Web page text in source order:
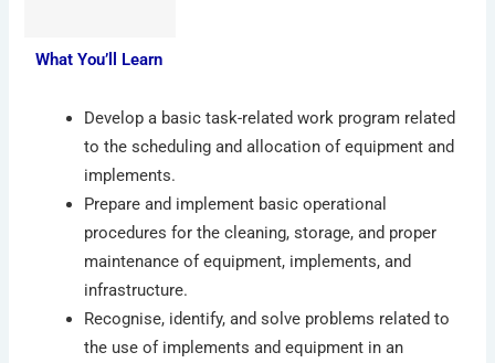
What You’ll Learn
Develop a basic task-related work program related
to the scheduling and allocation of equipment and
implements.
Prepare and implement basic operational
procedures for the cleaning, storage, and proper
maintenance of equipment, implements, and
infrastructure.
Recognise, identify, and solve problems related to
the use of implements and equipment in an